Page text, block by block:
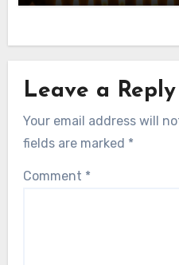
Leave a Reply
Your email address will
fields are marked *
Comment *